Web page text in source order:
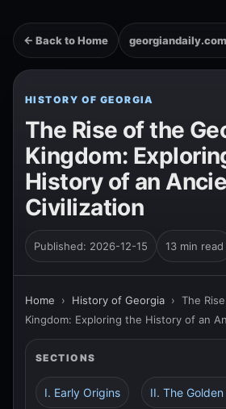
← Back to Home
HISTORY OF GEORGIA
The Rise of the
Kingdom:
History of an
Civilization
Published: 2026-12-15 13 min read
Home › History of Georgia › The
Kingdom: Exploring the History of an
SECTIONS
I. Early Origins II. The